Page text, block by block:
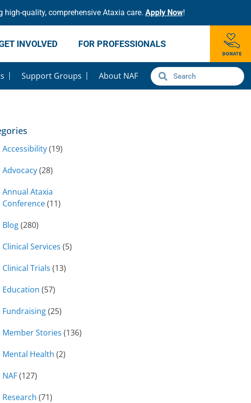
quality, comprehensive Ataxia care. Apply Now!
INVOLVED FOR PROFESSIONALS
Support Groups About NAF
Accessibility(19)
Advocacy(28)
Annual Ataxia
Conference(11)
Blog(280)
Clinical Services (5)
Clinical Trials (13)
Education (57)
Fundraising(25)
Member Stories (136)
Mental Health (2)
NAF(127)
Research (71)